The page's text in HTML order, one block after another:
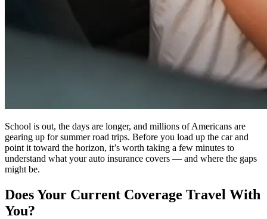
School is out, the days are longer, and millions of Americans are
gearing up for summer road trips. Before you load up the car and
point it toward the horizon, it’s worth taking a few minutes to
understand what your auto insurance covers — and where the gaps
might be.
Does Your Current Coverage Travel With
You?